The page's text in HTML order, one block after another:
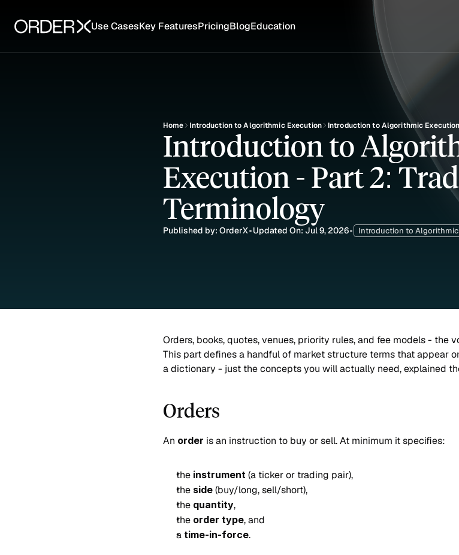
Home Introduction to Algorithmic Execution Introduction to Algorithmic
Introduction to
Execution - Part 2:
Terminology
Published by: OrderX•Updated On: Jul 9, 2026• Introduction to
Orders, books, quotes, venues, priority rules, and fee models - the
This part defines a handful of market structure terms that appear
a dictionary - just the concepts you will actually need, explained
Orders
An order is an instruction to buy or sell. At minimum it specifies:
the instrument (a ticker or trading pair),
the side (buy/long, sell/short),
the quantity,
the order type, and
a time-in-force.
Use CasesKey FeaturesPricingBlogEducation